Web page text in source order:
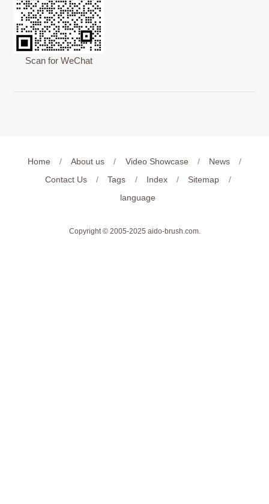
Scan for WeChat
Home / About us / Video Showcase / News
/
Contact Us
/ Tags / Index / Sitemap
/
language
Copyright © 2005-2025 aido-brush.com.